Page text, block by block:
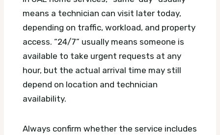
means a technician can visit later today,
depending on traffic, workload, and property
access. “24/7” usually means someone is
available to take urgent requests at any
hour, but the actual arrival time may still
depend on location and technician
availability.
Always confirm whether the service includes